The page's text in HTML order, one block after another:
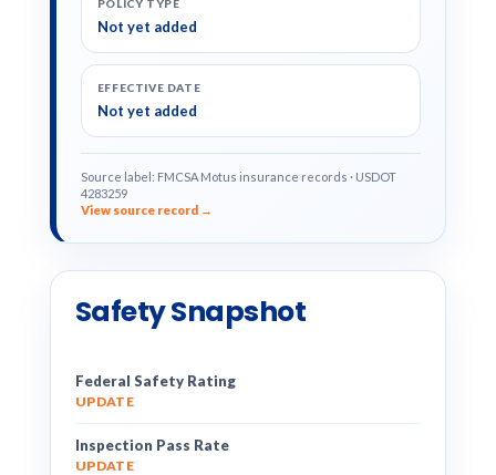
POLICY TYPE
Not yet added
EFFECTIVE DATE
Not yet added
Source label: FMCSA Motus insurance records · USDOT
4283259
View source record →
Safety Snapshot
Federal Safety Rating
UPDATE
Inspection Pass Rate
UPDATE